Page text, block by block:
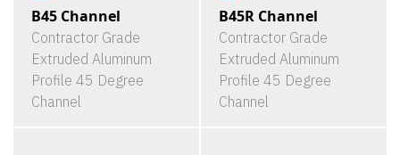
B45 Channel
Contractor Grade
Extruded Aluminum
Profile 45 Degree
Channel
B45R Channel
Contractor Grade
Extruded Aluminum
Profile 45 Degree
Channel